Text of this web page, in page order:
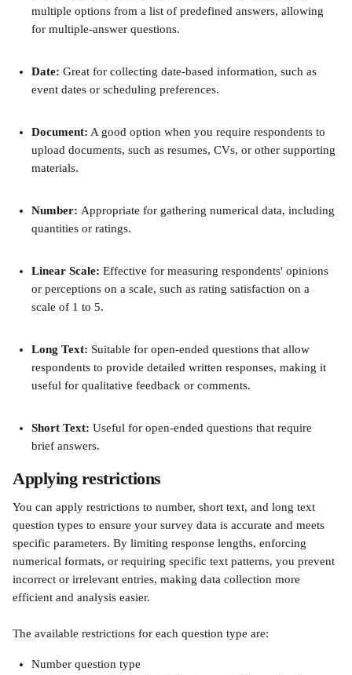
multiple options from a list of predefined answers, allowing
for multiple-answer questions.
Date: Great for collecting date-based information, such as
event dates or scheduling preferences.
Document: A good option when you require respondents to
upload documents, such as resumes, CVs, or other supporting
materials.
Number: Appropriate for gathering numerical data, including
quantities or ratings.
Linear Scale: Effective for measuring respondents' opinions
or perceptions on a scale, such as rating satisfaction on a
scale of 1 to 5.
Long Text: Suitable for open-ended questions that allow
respondents to provide detailed written responses, making it
useful for qualitative feedback or comments.
Short Text: Useful for open-ended questions that require
brief answers.
Applying restrictions
You can apply restrictions to number, short text, and long text
question types to ensure your survey data is accurate and meets
specific parameters. By limiting response lengths, enforcing
numerical formats, or requiring specific text patterns, you prevent
incorrect or irrelevant entries, making data collection more
efficient and analysis easier.
The available restrictions for each question type are:
Number question type